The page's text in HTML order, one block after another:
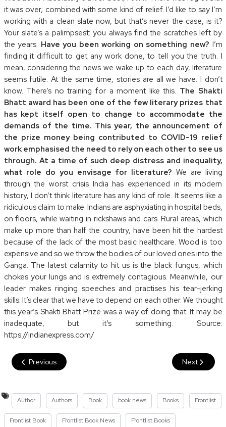
it was over, combined with some kind of relief. I’d like to say I’m
working with a clean slate now, but that’s never the case, is it?
Your slate’s a palimpsest: you always find the scratches left by
the years. Have you been working on something new? I’m
finding it difficult to get any work done, to tell you the truth. I
mean, considering the news we wake up to each day, literature
seems futile. At the same time, stories are all we have. I don’t
know. There’s no training for a moment like this. The Shakti
Bhatt award has been one of the few literary prizes that
has kept itself open to change to accommodate the
demands of the time. This year, the announcement of
the prize money being contributed to COVID-19 relief
work emphasised the need to rely on each other to see us
through. At a time of such deep distress and inequality,
what role do you envisage for literature? We are living
through the worst crisis India has experienced in its modern
history, I don’t think literature has any kind of role. It seems like a
ridiculous claim to make. Indians are asphyxiating in hospital beds,
on floors, while waiting in rickshaws and cars. Rural areas, which
make up more than half the country, have been hit the hardest
because of the lack of the most basic healthcare. Wood is too
expensive and so we throw the bodies of our loved ones into the
Ganga. The latest calamity to hit us is the black fungus, which
chokes your lungs and is extremely contagious. Meanwhile, our
leader makes ringing speeches and practises his tear-jerking
skills. It’s clear that we have to depend on each other. We thought
this year’s Shakti Bhatt Prize was a way of doing that. It may be
inadequate, but it’s something. Source:
https://indianexpress.com/
Previous Next
Author Authors Book book news Books Frontlist
Frontlist Book Frontlist Book News Frontlist Books